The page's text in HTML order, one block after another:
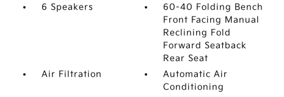
6 Speakers
60-40 Folding Bench
Front Facing Manual
Reclining Fold
Forward Seatback
Rear Seat
Air Filtration
Automatic Air
Conditioning